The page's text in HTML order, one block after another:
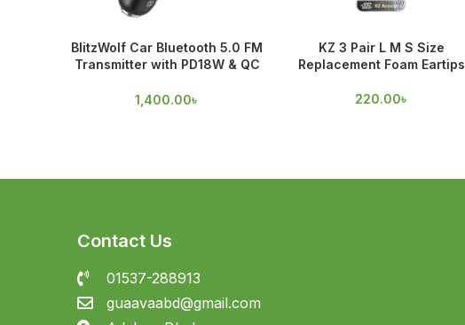
BlitzWolf Car Bluetooth 5.0 FM
Transmitter with PD18W & QC
1,400.00৳
KZ 3 Pair L M S Size
Replacement Foam Eartips
220.00৳
Contact Us
01537-288913
guaavaabd@gmail.com